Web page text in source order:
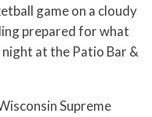
game on a cloudy
prepared for what
at the Patio Bar &
Supreme